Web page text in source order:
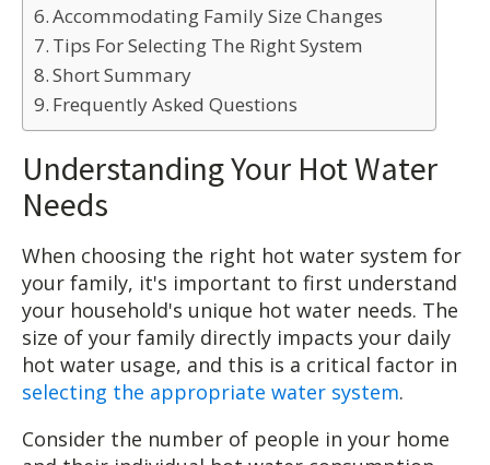
Accommodating Family Size Changes
Tips For Selecting The Right System
Short Summary
Frequently Asked Questions
Understanding Your Hot Water
Needs
When choosing the right hot water system for
your family, it's important to first understand
your household's unique hot water needs. The
size of your family directly impacts your daily
hot water usage, and this is a critical factor in
selecting the appropriate water system.
Consider the number of people in your home